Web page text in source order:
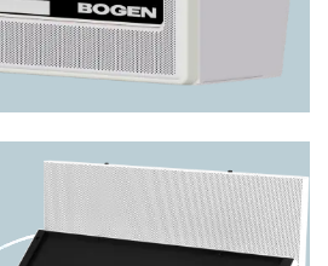
Baffle Combo
LED Text
Flasher NQ-
S1810WBC VoIP wall baffle